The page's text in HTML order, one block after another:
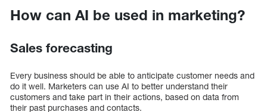
How can AI be used in marketing?
Sales forecasting
Every business should be able to anticipate customer needs and
do it well. Marketers can use AI to better understand their
customers and take part in their actions, based on data from
their past purchases and contacts.